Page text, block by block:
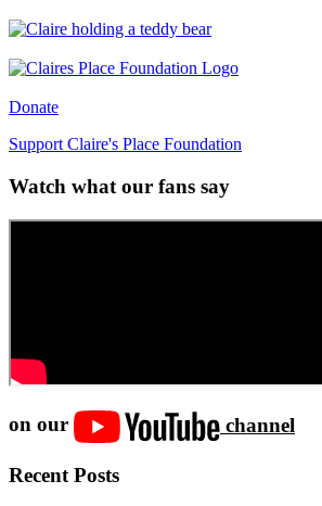
Donate
Support Claire's Place Foundation
Watch what our fans say
on our channel
Recent Posts